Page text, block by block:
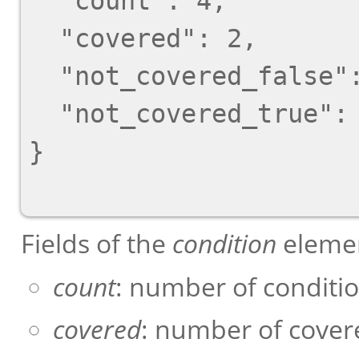
}
Fields of the condition
count: number of
covered: number of